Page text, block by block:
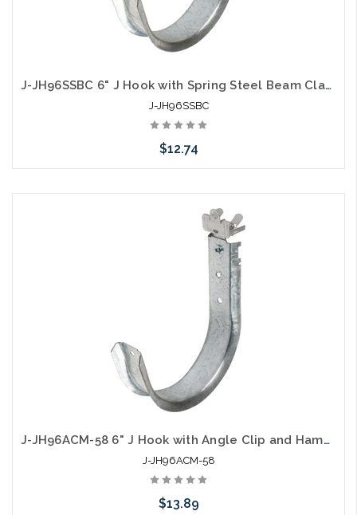
J-JH96SSBC 6" J Hook with Spring Steel Beam Clamp
J-JH96SSBC
$12.74
J-JH96ACM-58 6" J Hook with Angle Clip and Hammer on Flange 5/16" to 1/2"
J-JH96ACM-58
$13.89